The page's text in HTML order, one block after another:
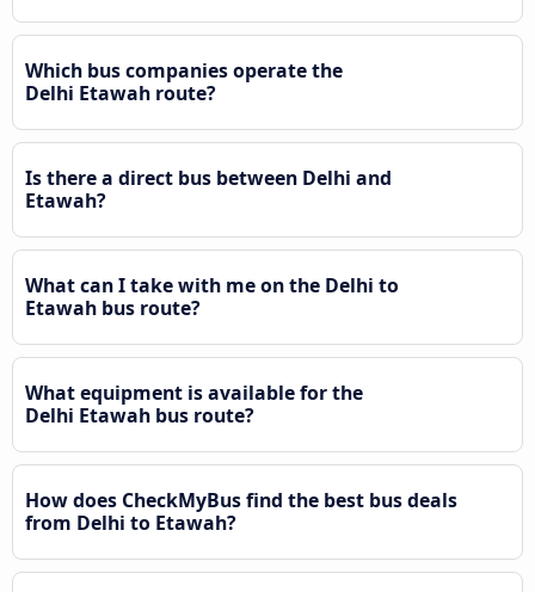
Which bus companies operate the
Delhi Etawah route?
Is there a direct bus between Delhi and
Etawah?
What can I take with me on the Delhi to
Etawah bus route?
What equipment is available for the
Delhi Etawah bus route?
How does CheckMyBus find the best bus deals
from Delhi to Etawah?